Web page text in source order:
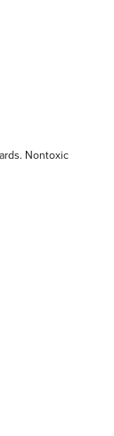
Nontoxic